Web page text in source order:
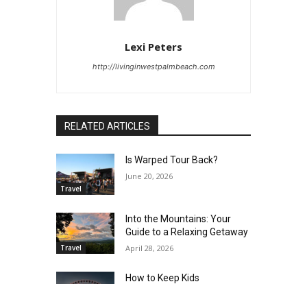
Lexi Peters
http://livinginwestpalmbeach.com
RELATED ARTICLES
Travel
Is Warped Tour Back?
June 20, 2026
Travel
Into the Mountains: Your
Guide to a Relaxing Getaway
April 28, 2026
How to Keep Kids